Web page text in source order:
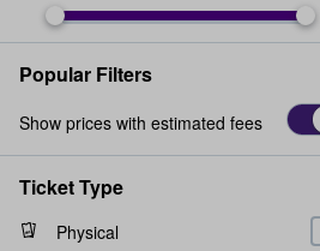
Popular Filters
Show prices with estimated fees
Ticket Type
Physical